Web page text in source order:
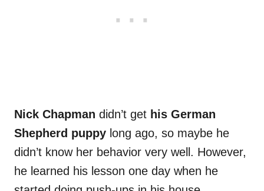
Nick Chapman didn’t get his German
Shepherd puppy long ago, so maybe he
didn’t know her behavior very well. However,
he learned his lesson one day when he